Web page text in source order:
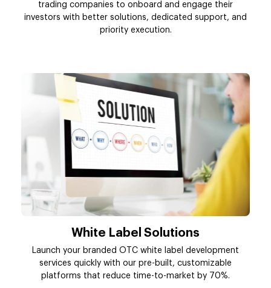
trading companies to onboard and engage their
investors with better solutions, dedicated support, and
priority execution.
White Label Solutions
Launch your branded OTC white label development
services quickly with our pre-built, customizable
platforms that reduce time-to-market by 70%.